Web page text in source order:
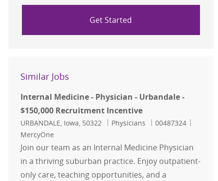
Get Started
Similar Jobs
Internal Medicine - Physician - Urbandale -
$150,000 Recruitment Incentive
Location
URBANDALE, Iowa, 50322 Category
Physicians Job Id
00487324
MercyOne
Join our team as an Internal Medicine Physician
in a thriving suburban practice. Enjoy outpatient-
only care, teaching opportunities, and a